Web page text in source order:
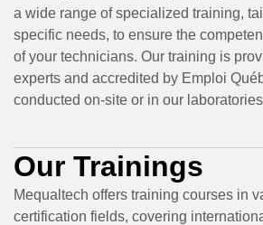
a wide range of specialized training,
specific needs, to ensure the
of your technicians. Our training is
experts and accredited by Emploi
conducted on-site or in our
Our Trainings
Mequaltech offers training courses in
certification fields, covering